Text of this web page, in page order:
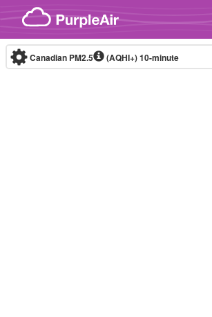
Skip to content
Canadian PM2.5 (AQHI+)10-minute